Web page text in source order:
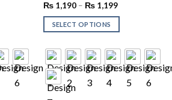
₨1,190– ₨1,199
SELECT OPTIONS